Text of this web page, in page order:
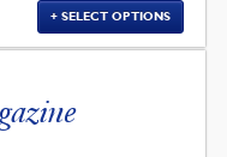
SELECT OPTIONS